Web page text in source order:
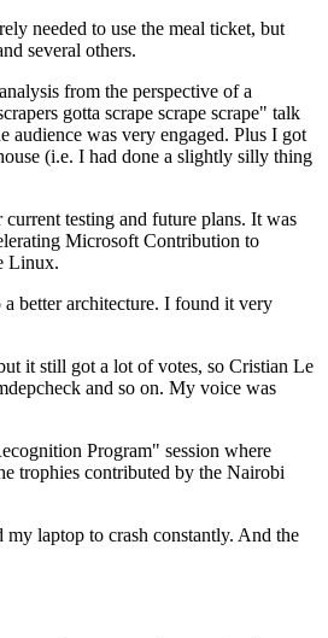
needed to use the meal ticket, but
several others.
from the perspective of a
gotta scrape scrape scrape" talk
was very engaged. Plus I got
(i.e. I had done a slightly silly thing
testing and future plans. It was
Microsoft Contribution to
Linux.
better architecture. I found it very
it still got a lot of votes, so Cristian Le
and so on. My voice was
Program" session where
trophies contributed by the Nairobi
laptop to crash constantly. And the